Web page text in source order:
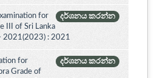
දර්ශනය කරන්න
for
III of Sri Lanka
2021(2023) : 2021
දර්ශනය කරන්න
for
Grade of